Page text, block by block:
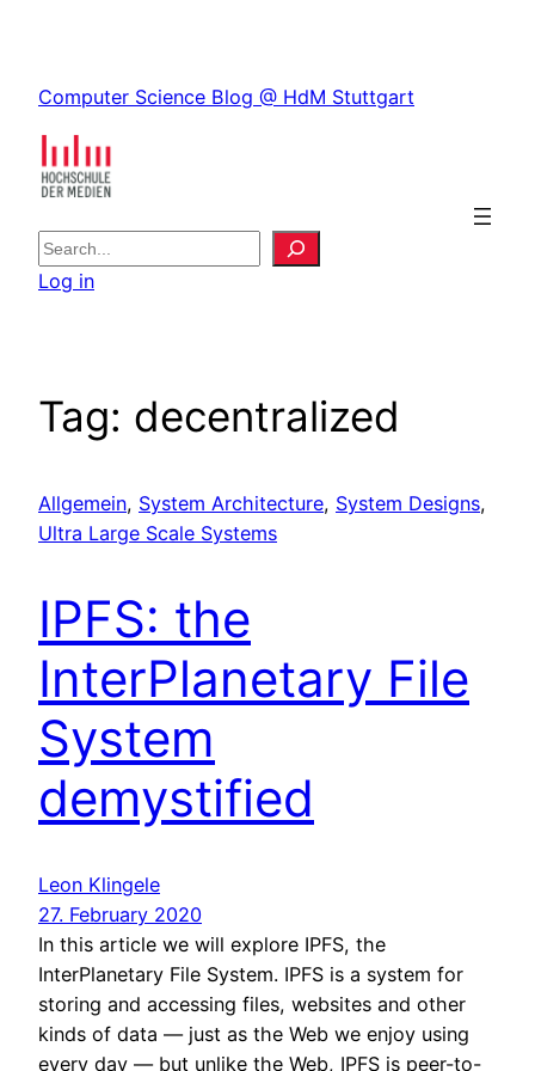
content
Computer Science Blog @ HdM Stuttgart
S
e
Log in
Tag: decentralized
Allgemein, System Architecture, System Designs
Ultra Large Scale Systems
IPFS: the
InterPlanetary File
System
demystified
Leon Klingele
27. February 2020
In this article we will explore IPFS, the
InterPlanetary File System. IPFS is a system for
storing and accessing files, websites and other
kinds of data — just as the Web we enjoy using
every day — but unlike the Web, IPFS is peer-to-